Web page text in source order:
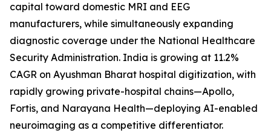
capital toward domestic MRI and EEG
manufacturers, while simultaneously expanding
diagnostic coverage under the National Healthcare
Security Administration. India is growing at 11.2%
CAGR on Ayushman Bharat hospital digitization, with
rapidly growing private-hospital chains—Apollo,
Fortis, and Narayana Health—deploying AI-enabled
neuroimaging as a competitive differentiator.